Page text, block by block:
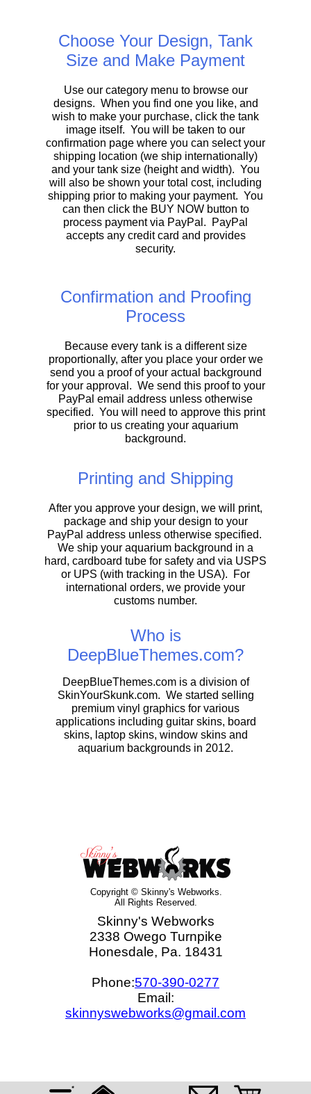
Who is
DeepBlueThemes.com?
DeepBlueThemes.com is a division of
SkinYourSkunk.com. We started selling
premium vinyl graphics for various
applications including guitar skins, board
skins, laptop skins, window skins and
aquarium backgrounds in 2012.
Confirmation and Proofing
Process
Because every tank is a different size
proportionally, after you place your order we
send you a proof of your actual background
for your approval. We send this proof to your
PayPal email address unless otherwise
specified. You will need to approve this print
prior to us creating your aquarium
background.
Printing and Shipping
After you approve your design, we will print,
package and ship your design to your
PayPal address unless otherwise specified.
We ship your aquarium background in a
hard, cardboard tube for safety and via USPS
or UPS (with tracking in the USA). For
international orders, we provide your
customs number.
Choose Your Design, Tank
Size and Make Payment
Use our category menu to browse our
designs. When you find one you like, and
wish to make your purchase, click the tank
image itself. You will be taken to our
confirmation page where you can select your
shipping location (we ship internationally)
and your tank size (height and width). You
will also be shown your total cost, including
shipping prior to making your payment. You
can then click the BUY NOW button to
process payment via PayPal. PayPal
accepts any credit card and provides
security.
Skinny's Webworks
2338 Owego Turnpike
Honesdale, Pa. 18431
Phone:570-390-0277
Email:
skinnyswebworks@gmail.com
Copyright © Skinny's Webworks.
All Rights Reserved.